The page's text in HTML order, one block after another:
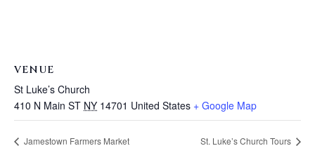
VENUE
St Luke’s Church
410 N Main ST NY 14701 United States + Google Map
Jamestown Farmers Market St. Luke’s Church Tours